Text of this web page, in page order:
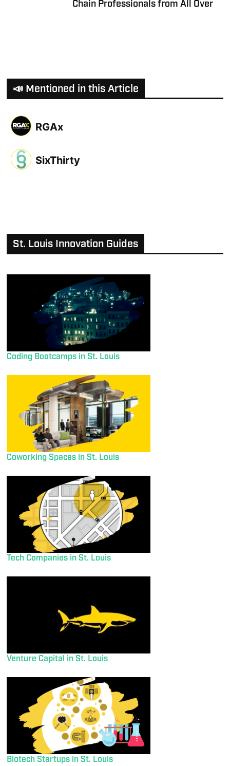
Chain Professionals from All Over
📣 Mentioned in this Article
RGAx
SixThirty
St. Louis Innovation Guides
Coding Bootcamps in St. Louis
Coworking Spaces in St. Louis
Tech Companies in St. Louis
Venture Capital in St. Louis
Biotech Startups in St. Louis